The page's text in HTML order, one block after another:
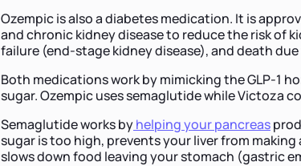
Ozempic is also a diabetes medication. It is
and chronic kidney disease to reduce the risk of
failure (end-stage kidney disease), and death
Both medications work by mimicking the GLP-1
sugar. Ozempic uses semaglutide while Victoza
Semaglutide works byhelping your pancreas
sugar is too high, prevents your liver from
slows down food leaving your stomach (gastric